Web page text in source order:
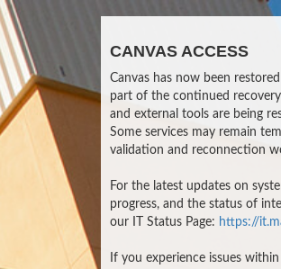
CANVAS ACCESS
Canvas has now been
part of the continued
and external tools are being
Some services may remain
validation and reconnection
For the latest updates on
progress, and the status of
our IT Status Page: https://
If you experience issues